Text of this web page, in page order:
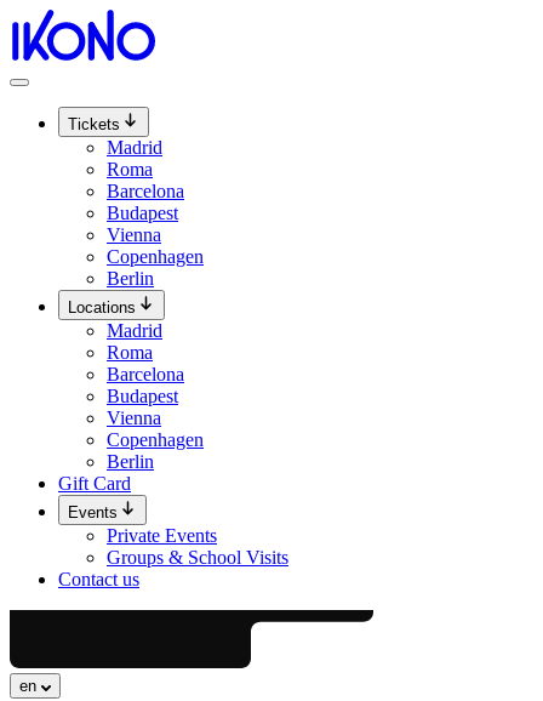
Skip
content
Tickets
Madrid
Roma
Barcelona
Budapest
Vienna
Copenhagen
Berlin
Locations
Madrid
Roma
Barcelona
Budapest
Vienna
Copenhagen
Berlin
Gift Card
Events
Private Events
Groups & School Visits
Contact us
en